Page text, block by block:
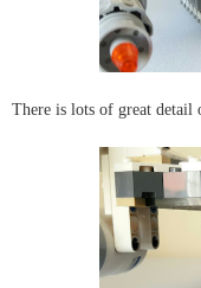
There is lots of great detail